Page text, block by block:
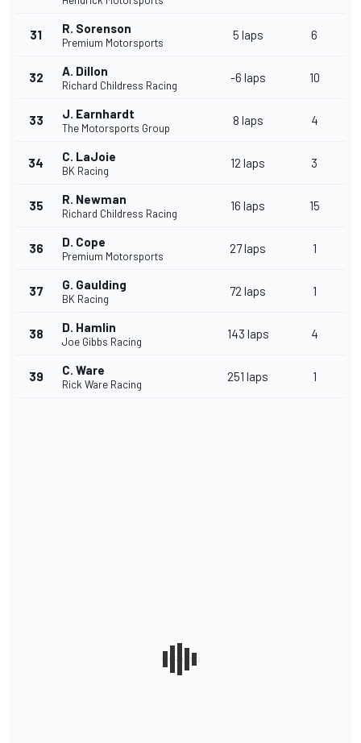
31 R. Sorenson
Premium Motorsports
5 laps 6
32 A. Dillon
Richard Childress Racing
-6 laps 10
33 J. Earnhardt
The Motorsports Group
8 laps 4
34 C. LaJoie
BK Racing
12 laps 3
35 R. Newman
Richard Childress Racing
16 laps 15
36 D. Cope
Premium Motorsports
27 laps 1
37 G. Gaulding
BK Racing
72 laps 1
38 D. Hamlin
Joe Gibbs Racing
143 laps 4
39 C. Ware
Rick Ware Racing
251 laps 1